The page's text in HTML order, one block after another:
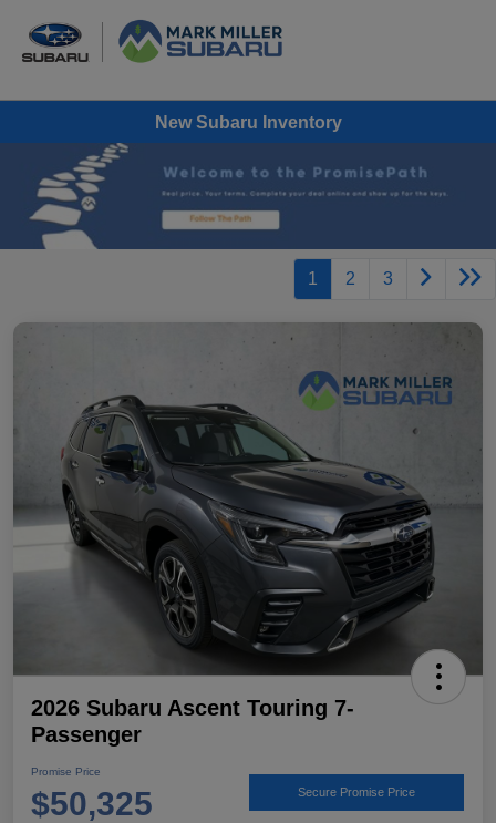
New Subaru Inventory
1 2 3
2026 Subaru Ascent Touring 7-
Passenger
Promise Price
$50,325 Secure Promise Price